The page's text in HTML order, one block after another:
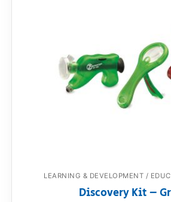
LEARNING & DEVELOPMENT /
Discovery Kit –